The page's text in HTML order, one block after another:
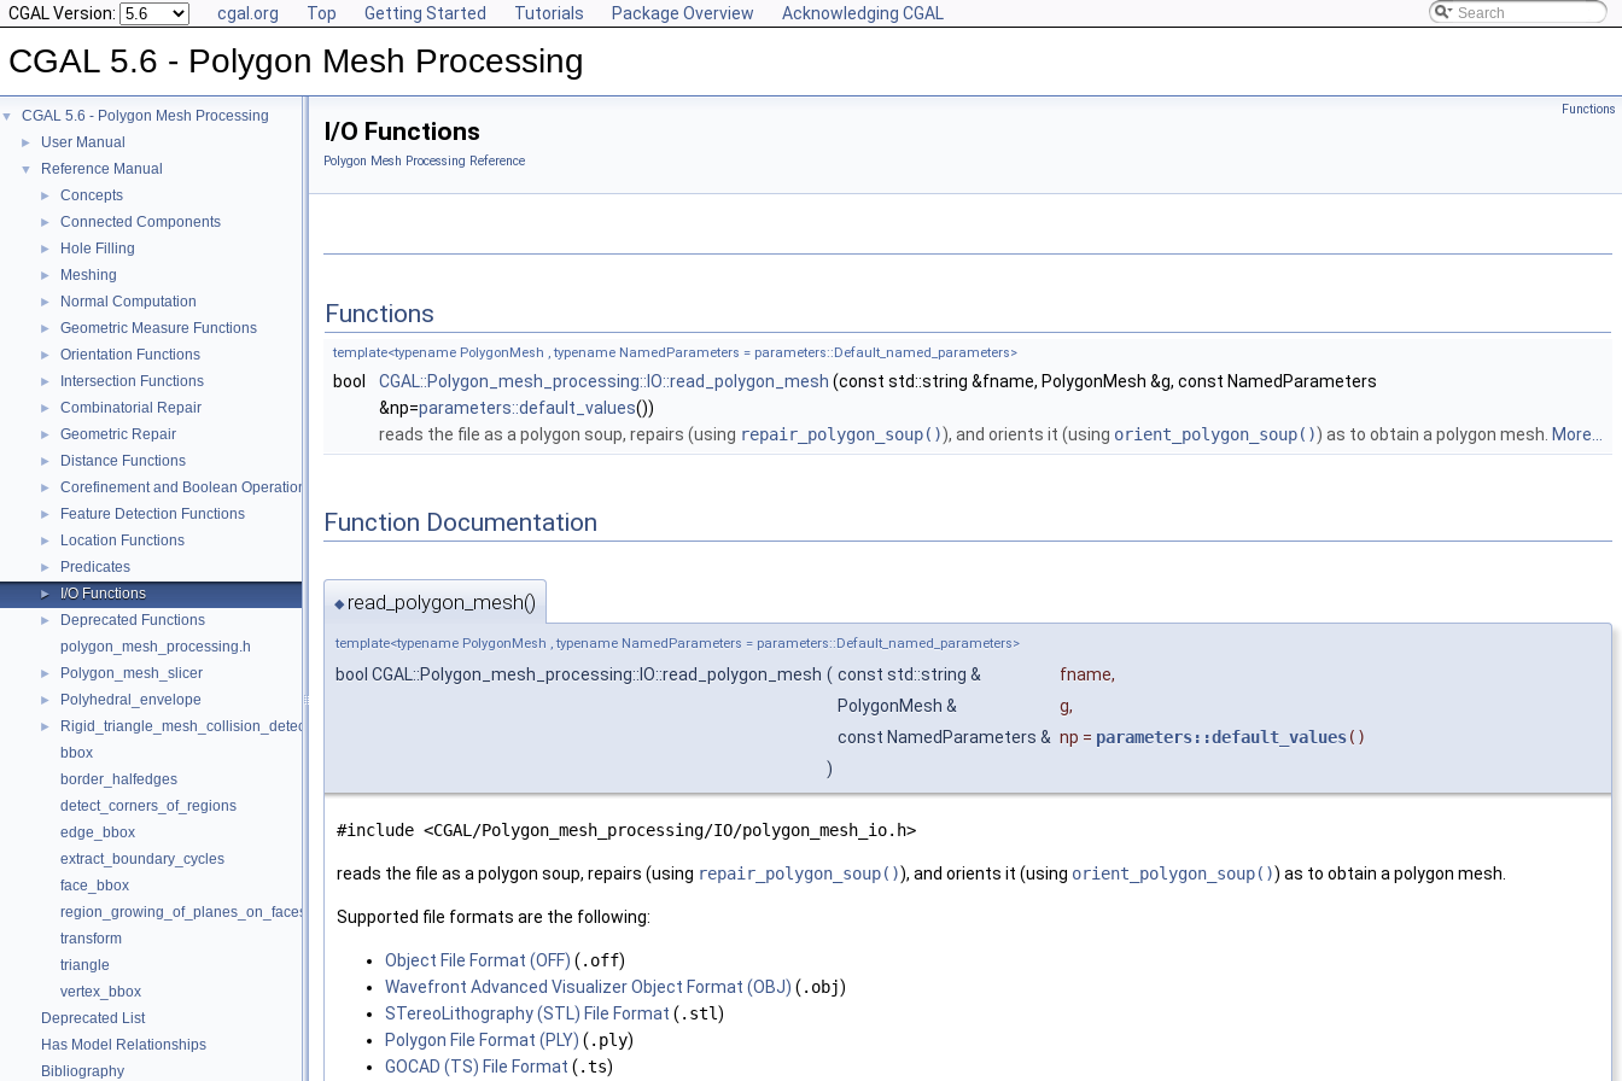
CGAL Version: cgal.org Top Getting Started Tutorials Package Overview Acknowledging CGAL
CGAL 5.6 - Polygon Mesh Processing
▼ CGAL 5.6 - Polygon Mesh Processing
► User Manual
▼ Reference Manual
► Concepts
► Connected Components
► Hole Filling
► Meshing
► Normal Computation
► Geometric Measure Functions
► Orientation Functions
► Intersection Functions
► Combinatorial Repair
► Geometric Repair
► Distance Functions
► Corefinement and Boolean Operations
► Feature Detection Functions
► Location Functions
► Predicates
► I/O Functions
►
Deprecated Functions
polygon_mesh_processing.h
► Polygon_mesh_slicer
► Polyhedral_envelope
►
Rigid_triangle_mesh_collision_detection
bbox
border_halfedges
detect_corners_of_regions
edge_bbox
extract_boundary_cycles
face_bbox
region_growing_of_planes_on_faces
transform
triangle
vertex_bbox
Deprecated List
Has Model Relationships
Bibliography
Functions
I/O Functions
Polygon Mesh Processing Reference
Functions
template<typename PolygonMesh , typename NamedParameters = parameters::Default_named_parameters>
bool CGAL::Polygon_mesh_processing::IO::read_polygon_mesh (const std::string &fname, PolygonMesh &g, const NamedParameters
&np=parameters::default_values())
reads the file as a polygon soup, repairs (using repair_polygon_soup()), and orients it (using orient_polygon_soup()) as to obtain a polygon mesh. More...
Function Documentation
◆ read_polygon_mesh()
template<typename PolygonMesh , typename NamedParameters = parameters::Default_named_parameters>
bool CGAL::Polygon_mesh_processing::IO::read_polygon_mesh ( const std::string & fname,
PolygonMesh &
g,
const NamedParameters & np = parameters::default_values()
)
#include <CGAL/Polygon_mesh_processing/IO/polygon_mesh_io.h>
reads the file as a polygon soup, repairs (using repair_polygon_soup()), and orients it (using orient_polygon_soup()) as to obtain a polygon mesh.
Supported file formats are the following:
Object File Format (OFF) ( .off)
Wavefront Advanced Visualizer Object Format (OBJ) ( .obj)
STereoLithography (STL) File Format ( .stl)
Polygon File Format (PLY) ( .ply)
GOCAD (TS) File Format ( .ts)